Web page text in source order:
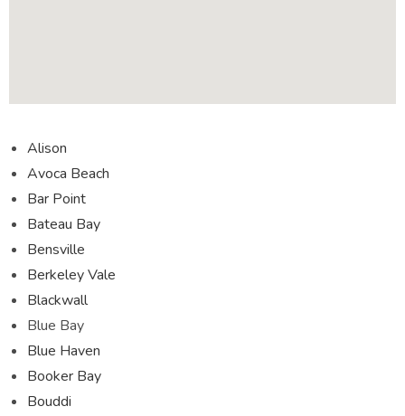
Alison
Avoca Beach
Bar Point
Bateau Bay
Bensville
Berkeley Vale
Blackwall
Blue Bay
Blue Haven
Booker Bay
Bouddi